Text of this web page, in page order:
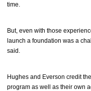
time.
But, even with those
launch a foundation was a
said.
Hughes and Everson credit
program as well as their own